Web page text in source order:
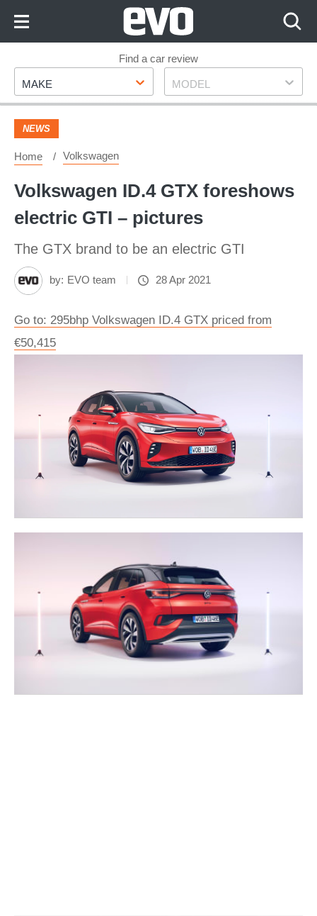
Footer
Find a car review
Make
MAKE Model
MODEL
NEWS
Home Volkswagen
Volkswagen ID.4 GTX foreshows
electric GTI – pictures
The GTX brand to be an electric GTI
by: EVO team 28 Apr 2021
Go to: 295bhp Volkswagen ID.4 GTX priced from
€50,415